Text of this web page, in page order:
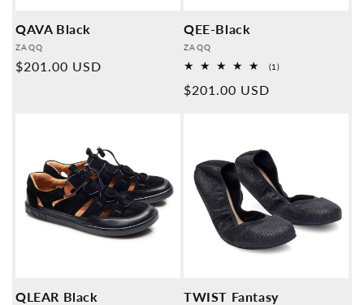
QAVA Black
Provider:
ZAQQ
Normal
$201.00 USD
QEE-Black
Provider:
ZAQQ
(1)1
Normal
$201.00 USD
QLEAR Black
TWIST Fantasy